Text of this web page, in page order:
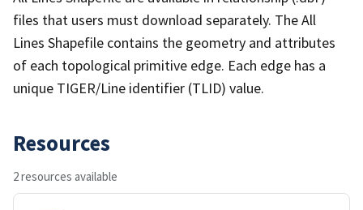
files that users must download separately. The All
Lines Shapefile contains the geometry and attributes
of each topological primitive edge. Each edge has a
unique TIGER/Line identifier (TLID) value.
Resources
2 resources available